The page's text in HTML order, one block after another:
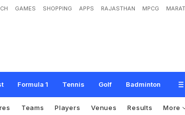
GAMES SHOPPING APPS RAJASTHAN MPCG
Formula 1 Tennis Golf Badminton
Shubman Gill vs KL Rahul Debate For No. 4 Sl
n
Teams Players Venues Results More